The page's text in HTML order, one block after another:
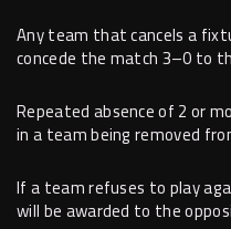
Any team that cancels a
concede the match 3–0 to
Repeated absence of 2 or
in a team being removed
If a team refuses to play
will be awarded to the